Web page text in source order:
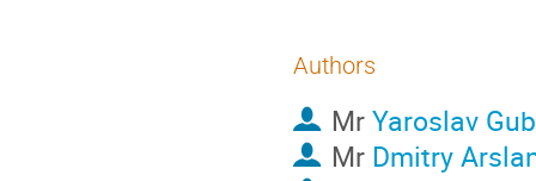
Authors
MrYaroslav
Mr Dmitry